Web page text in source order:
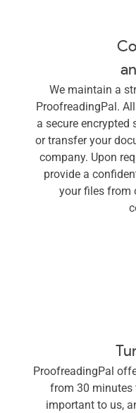
We maintain a
ProofreadingPal.
a secure encrypted
or transfer your
company. Upon
provide a
your files from
ProofreadingPal
from 30 minutes
important to us,